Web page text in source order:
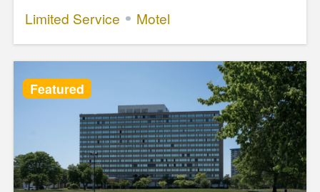
Limited Service Motel
Featured